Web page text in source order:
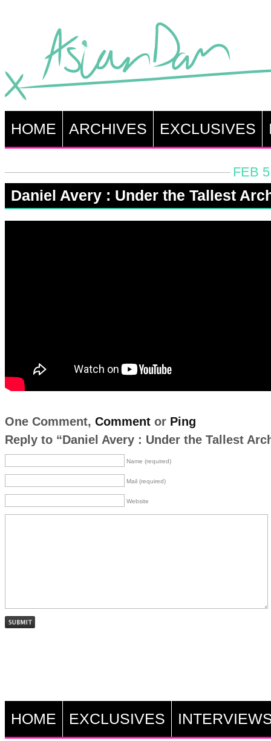
HOME ARCHIVES EXCLUSIVES
FEB
Daniel Avery : Under the Tallest
One Comment, Commentor Ping
Reply to “Daniel Avery : Under the Tallest
Name (required)
Mail (required)
Website
HOME EXCLUSIVES